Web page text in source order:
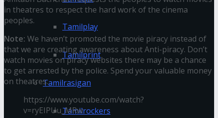
Tamilplay
Tamilprint
Tamilrasigan
Tamilrockers
in theatres to respect the hard work of the cinema
peoples.
Note: We haven’t promoted the movie piracy instead of
that we are creating awareness about Anti-piracy. Don’t
watch movies on piracy websites there may be a chance
to get arrested by the police. Spend your valuable money
on theatres.
https://www.youtube.com/watch?
v=ryEIPUu_MRw